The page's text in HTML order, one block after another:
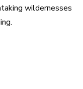
wildernesses